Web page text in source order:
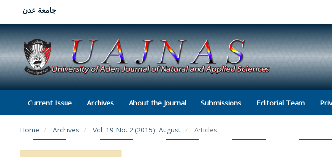
جامعة عدن
Current Issue Archives About the Journal Submissions Editorial Team
Home Archives Vol. 19 No. 2 (2015): August Articles